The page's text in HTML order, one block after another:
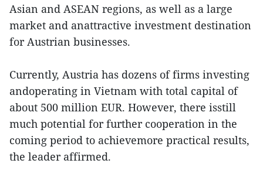
Asian and ASEAN regions, as well as a large
market and anattractive investment destination
for Austrian businesses.
Currently, Austria has dozens of firms investing
andoperating in Vietnam with total capital of
about 500 million EUR. However, there isstill
much potential for further cooperation in the
coming period to achievemore practical results,
the leader affirmed.